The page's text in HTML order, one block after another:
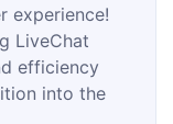
experience!
LiveChat
efficiency
into the